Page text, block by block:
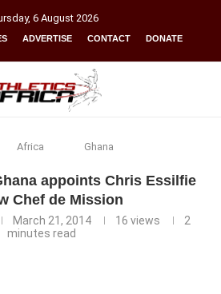
, 6 August 2026
ADVERTISE CONTACT DONATE
Africa Ghana
appoints Chris Essilfie
Chef de Mission
March 21, 2014 16 views
2
minutes read